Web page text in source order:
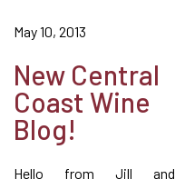
May 10, 2013
New Central
Coast Wine
Blog!
Hello from Jill and